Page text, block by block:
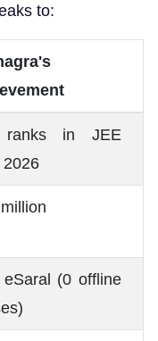
to:
ranks in JEE
2026
eSaral (0 offline